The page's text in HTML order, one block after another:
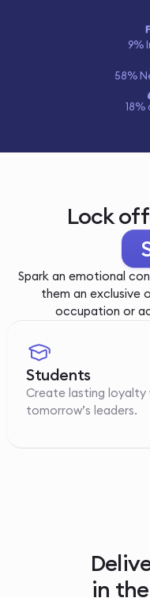
9%
58%
Lock
Spark an emotional
them an exclusive
occupation or
Students
Create lasting loyalty
tomorrow’s leaders.
in